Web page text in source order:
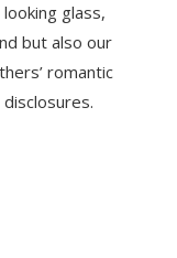
glass,
but also our
romantic